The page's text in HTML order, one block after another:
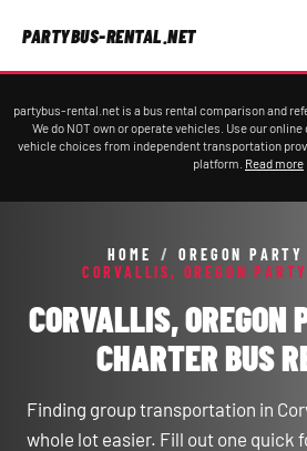
PARTYBUS-RENTAL.NET
partybus-rental.net is a bus rental comparison and
We do NOT own or operate vehicles. Use our
vehicle choices from independent transportation
platform. Read more
HOME / OREGON PARTY
CORVALLIS, OREGON
CORVALLIS, OREGON
CHARTER BUS
Finding group transportation in
whole lot easier. Fill out one quick